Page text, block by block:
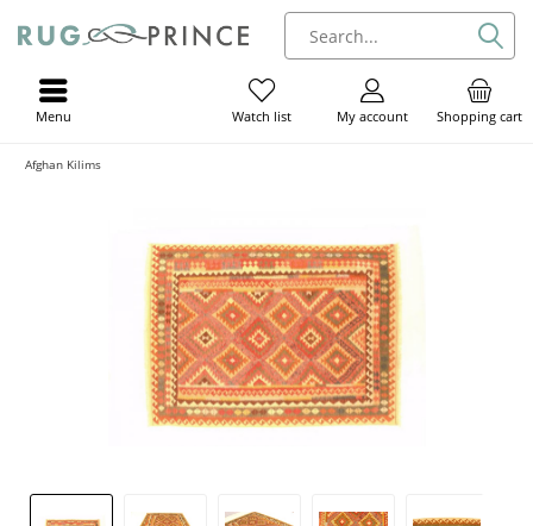
Shopping cart
My account
Watch list
Menu
Afghan Kilims